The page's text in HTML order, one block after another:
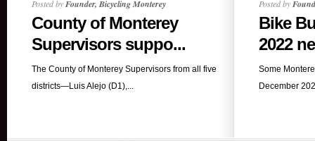
Posted byFounder, Bicycling Monterey
County of Monterey
Supervisors suppo...
The County of Monterey Supervisors from all five
districts—Luis Alejo (D1),...
Posted by
Bike
2022
Some
December